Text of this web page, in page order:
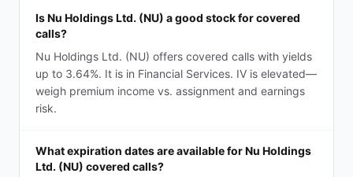
Is Nu Holdings Ltd. (NU) a good stock for covered
calls?
Nu Holdings Ltd. (NU) offers covered calls with yields
up to 3.64%. It is in Financial Services. IV is elevated—
weigh premium income vs. assignment and earnings
risk.
What expiration dates are available for Nu Holdings
Ltd. (NU) covered calls?